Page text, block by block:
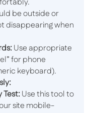
be outside or
disappearing when
Use appropriate
for phone
keyboard).
Test:Use this tool to
site mobile-